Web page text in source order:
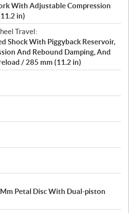
With Adjustable Compression
in)
Travel:
Shock With Piggyback Reservoir,
And Rebound Damping, And
/ 285 mm (11.2 in)
Petal Disc With Dual-piston